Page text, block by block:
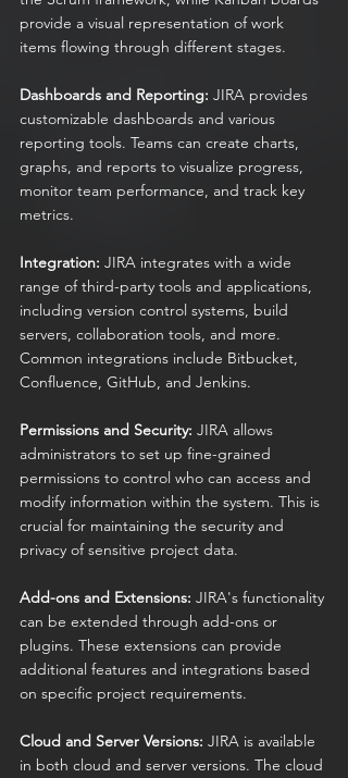
provide a visual representation of work
items flowing through different stages.
Dashboards and Reporting: JIRA provides
customizable dashboards and various
reporting tools. Teams can create charts,
graphs, and reports to visualize progress,
monitor team performance, and track key
metrics.
Integration: JIRA integrates with a wide
range of third-party tools and applications,
including version control systems, build
servers, collaboration tools, and more.
Common integrations include Bitbucket,
Confluence, GitHub, and Jenkins.
Permissions and Security: JIRA allows
administrators to set up fine-grained
permissions to control who can access and
modify information within the system. This is
crucial for maintaining the security and
privacy of sensitive project data.
Add-ons and Extensions: JIRA's functionality
can be extended through add-ons or
plugins. These extensions can provide
additional features and integrations based
on specific project requirements.
Cloud and Server Versions: JIRA is available
in both cloud and server versions. The cloud